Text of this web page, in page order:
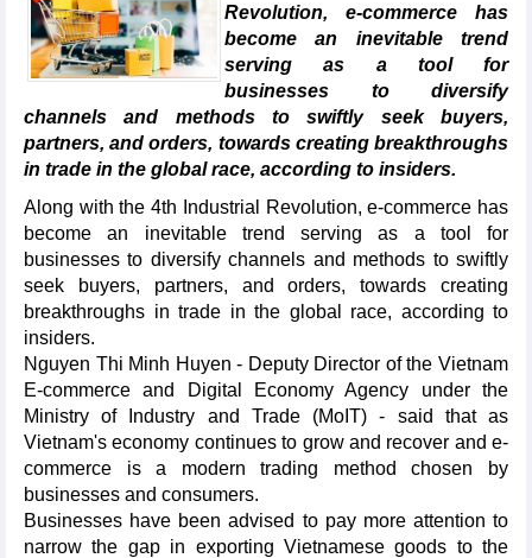
Revolution, e-commerce has
become an inevitable trend
serving as a tool for
businesses to diversify
channels and methods to swiftly seek buyers,
partners, and orders, towards creating breakthroughs
in trade in the global race, according to insiders.
Along with the 4th Industrial Revolution, e-commerce has
become an inevitable trend serving as a tool for
businesses to diversify channels and methods to swiftly
seek buyers, partners, and orders, towards creating
breakthroughs in trade in the global race, according to
insiders.
Nguyen Thi Minh Huyen - Deputy Director of the Vietnam
E-commerce and Digital Economy Agency under the
Ministry of Industry and Trade (MoIT) - said that as
Vietnam's economy continues to grow and recover and e-
commerce is a modern trading method chosen by
businesses and consumers.
Businesses have been advised to pay more attention to
narrow the gap in exporting Vietnamese goods to the